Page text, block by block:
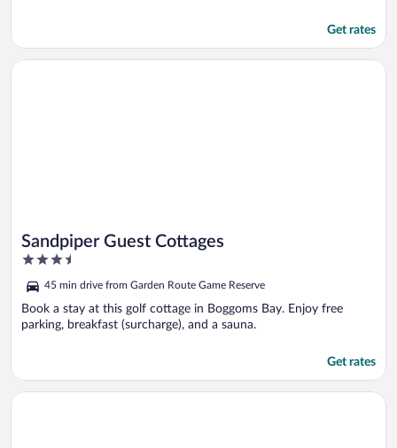
Get rates
Sandpiper Guest Cottages
3.5
of
5
45 min drive from Garden Route Game Reserve
Book a stay at this golf cottage in Boggoms Bay. Enjoy free
parking, breakfast (surcharge), and a sauna.
Get rates
Opens in a new window
Sandpiper Guest Cottages
Opens in a new window
Bayview Bliss Springerbaai